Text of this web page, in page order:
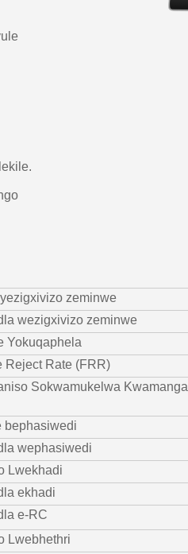
yezigxivizo zeminwe
wezigxivizo zeminwe
Yokuqaphela
Reject Rate (FRR)
Sokwamukelwa Kwamanga
bephasiwedi
wephasiwedi
Lwekhadi
ekhadi
e-RC
Lwebhethri